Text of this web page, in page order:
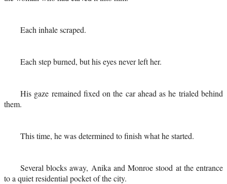
Each inhale scraped.
Each step burned, but his eyes never left her.
His gaze remained fixed on the car ahead as he trialed behind
them.
This time, he was determined to finish what he started.
Several blocks away, Anika and Monroe stood at the entrance
to a quiet residential pocket of the city.